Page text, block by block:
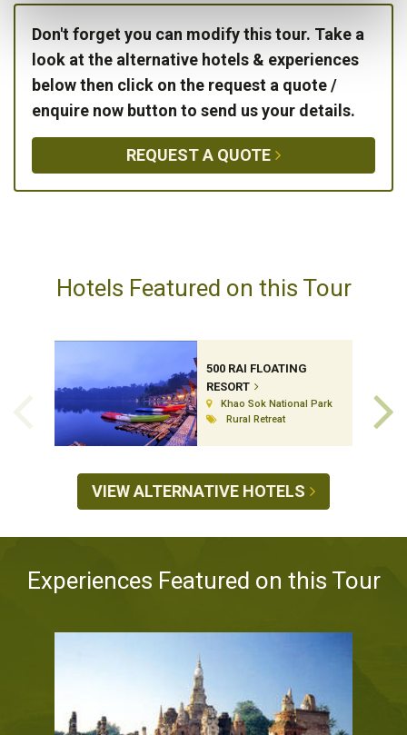
Don't forget you can modify this tour. Take a
look at the alternative hotels & experiences
below then click on the request a quote /
enquire now button to send us your details.
REQUEST A QUOTE
Hotels Featured on this Tour
500 RAI FLOATING
RESORT
Khao Sok National Park
Rural Retreat
VIEW ALTERNATIVE HOTELS
Experiences Featured on this Tour